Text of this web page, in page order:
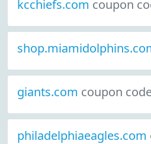
kcchiefs.com coupon
giants.com coupon
philadelphiaeagles.com